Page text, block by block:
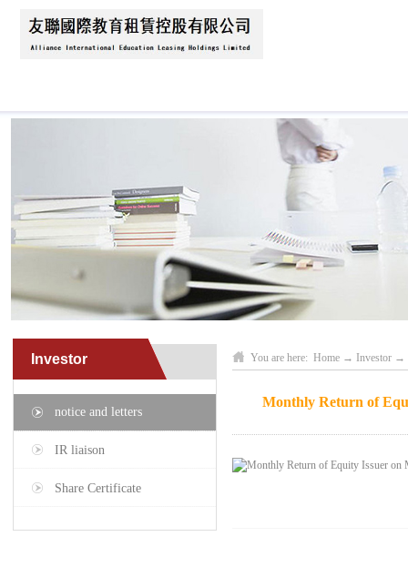
Investor
notice and letters
IR liaison
Share Certificate
You are here: Home → Investor →
Monthly Return of